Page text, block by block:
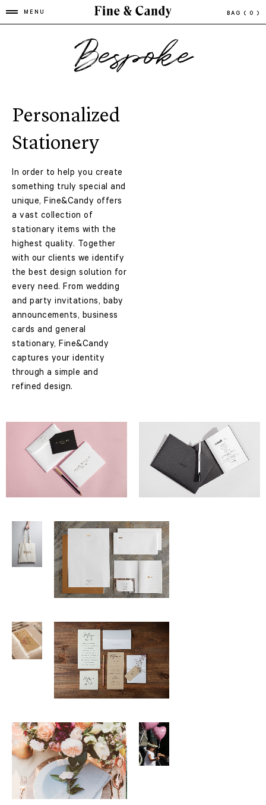
MENU BAG ( 0 )
Bespoke
Personalized
Stationery
In order to help you create
something truly special and
unique, Fine&Candy offers
a vast collection of
stationary items with the
highest quality. Together
with our clients we identify
the best design solution for
every need. From wedding
and party invitations, baby
announcements, business
cards and general
stationary, Fine&Candy
captures your identity
through a simple and
refined design.